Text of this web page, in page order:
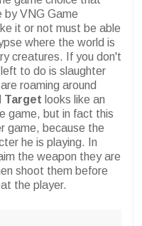
by VNG Game
it or not must be able
where the world is
creatures. If you don't
to do is slaughter
roaming around
Target looks like an
game, but in fact this
game, because the
he is playing. In
the weapon they are
shoot them before
the player.